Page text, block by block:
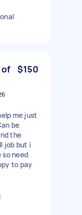
of $150
me just
be
the
job but i
so need
to pay